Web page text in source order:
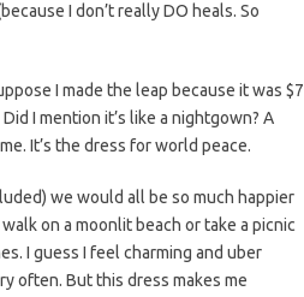
I don’t really DO heals. So
I made the leap because it was $7
I mention it’s like a nightgown? A
It’s the dress for world peace.
we would all be so much happier
on a moonlit beach or take a picnic
I guess I feel charming and uber
often. But this dress makes me